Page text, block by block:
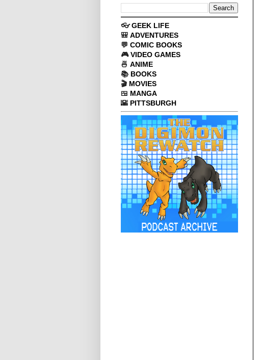
👓GEEK LIFE
🎒 ADVENTURES
💬 COMIC BOOKS
🎮VIDEO GAMES
🍜 ANIME
📚 BOOKS
🎬 MOVIES
🍱 MANGA
🌇 PITTSBURGH